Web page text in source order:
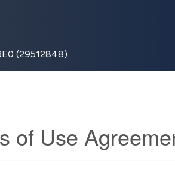
(29512848)
of Use